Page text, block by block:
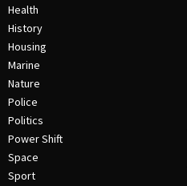
Health
History
Housing
Marine
Nature
Police
Politics
Power Shift
Space
Sport